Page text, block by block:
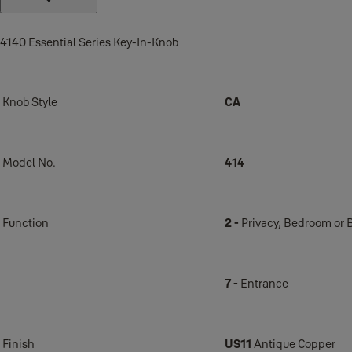
4140 Essential Series Key-In-Knob
Knob Style CA
Model No. 414
Function 2 - Privacy, Bedroom or
7 - Entrance
Finish US11 Antique Copper